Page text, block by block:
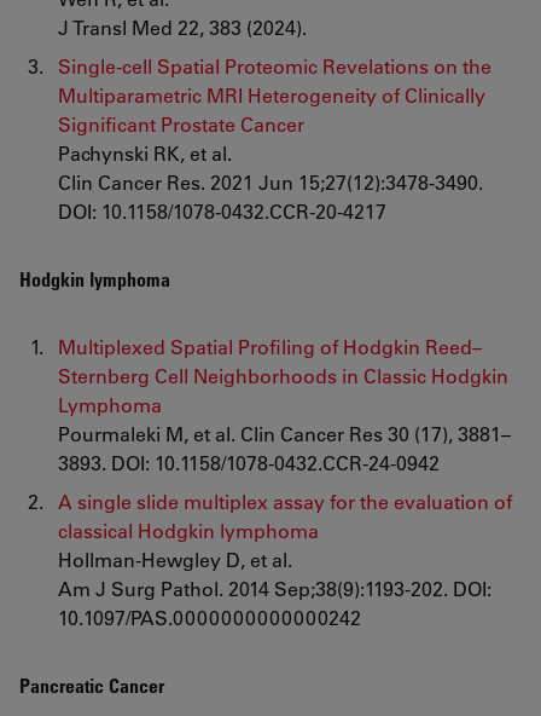
J Transl Med 22, 383 (2024).
Single-cell Spatial Proteomic Revelations on the
Multiparametric MRI Heterogeneity of Clinically
Significant Prostate Cancer
Pachynski RK, et al.
Clin Cancer Res. 2021 Jun 15;27(12):3478-3490.
DOI: 10.1158/1078-0432.CCR-20-4217
Hodgkin lymphoma
Multiplexed Spatial Profiling of Hodgkin Reed–
Sternberg Cell Neighborhoods in Classic Hodgkin
Lymphoma
Pourmaleki M, et al. Clin Cancer Res 30 (17), 3881–
3893. DOI: 10.1158/1078-0432.CCR-24-0942
A single slide multiplex assay for the evaluation of
classical Hodgkin lymphoma
Hollman-Hewgley D, et al.
Am J Surg Pathol. 2014 Sep;38(9):1193-202. DOI:
10.1097/PAS.0000000000000242
Pancreatic Cancer